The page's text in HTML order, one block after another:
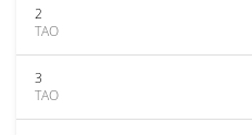
2
TAO
3
TAO